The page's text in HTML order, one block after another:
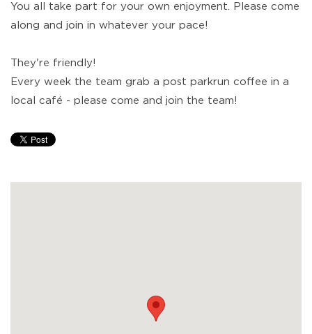
You all take part for your own enjoyment. Please come
along and join in whatever your pace!
They're friendly!
Every week the team grab a post parkrun coffee in a
local café - please come and join the team!